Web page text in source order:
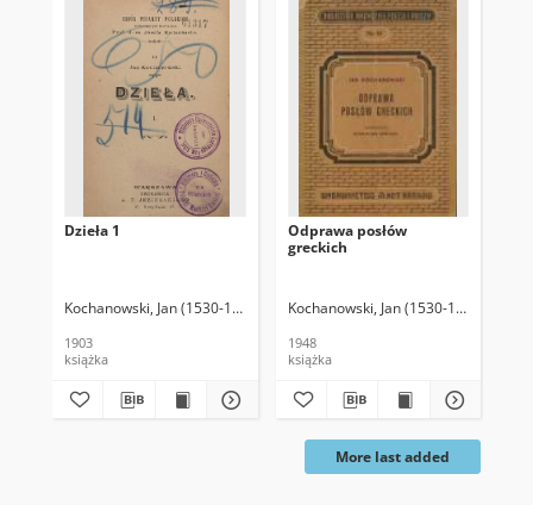
Dzieła 1
Kochanowski, Jan (1530-1584)
1903
książka
Odprawa posłów
greckich
Kochanowski, Jan (1530-1584)
1948
książka
More last added